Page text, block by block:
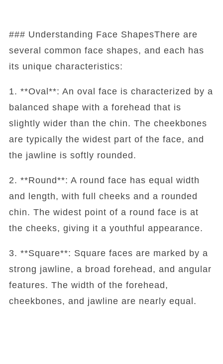
### Understanding Face ShapesThere are
several common face shapes, and each has
its unique characteristics:
1. **Oval**: An oval face is characterized by a
balanced shape with a forehead that is
slightly wider than the chin. The cheekbones
are typically the widest part of the face, and
the jawline is softly rounded.
2. **Round**: A round face has equal width
and length, with full cheeks and a rounded
chin. The widest point of a round face is at
the cheeks, giving it a youthful appearance.
3. **Square**: Square faces are marked by a
strong jawline, a broad forehead, and angular
features. The width of the forehead,
cheekbones, and jawline are nearly equal.